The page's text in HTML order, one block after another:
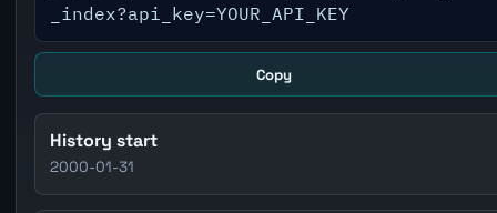
_index?api_key=YOUR_API_KEY
Copy
History start
2000-01-31